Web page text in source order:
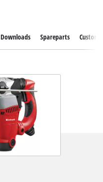
Downloads Spareparts